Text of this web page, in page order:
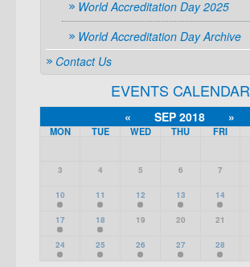
World Accreditation Day 2025
World Accreditation Day Archive
Contact Us
EVENTS CALENDAR
« SEP 2018 »
MON TUE WED THU FRI
3 4 5 6 7
10 11 12 13 14
17 18 19 20 21
24 25 26 27 28